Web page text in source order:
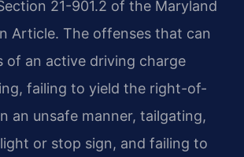
21-901.2 of the Maryland
Article. The offenses that can
of an active driving charge
failing to yield the right-of-
an unsafe manner, tailgating,
or stop sign, and failing to